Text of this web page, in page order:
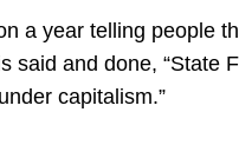
a year telling people
said and done,
capitalism.”